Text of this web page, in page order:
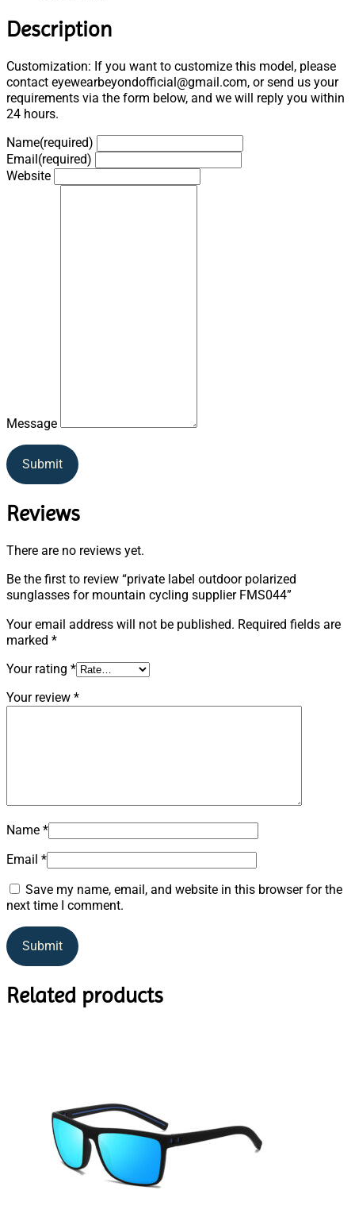
Description
Customization: If you want to customize this model, please
contact eyewearbeyondofficial@gmail.com, or send us your
requirements via the form below, and we will reply you within
24 hours.
Name(required)
Email(required)
Website
Message
Submit
Reviews
There are no reviews yet.
Be the first to review “private label outdoor polarized
sunglasses for mountain cycling supplier FMS044”
Your email address will not be published. Required fields are
marked *
Your rating *
Your review *
Name *
Email *
Save my name, email, and website in this browser for the
next time I comment.
Related products